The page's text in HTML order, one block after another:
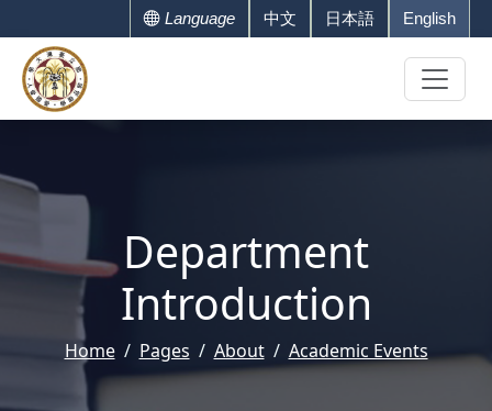
Language 中文 日本語 English
Department
Introduction
Home Pages About Academic Events